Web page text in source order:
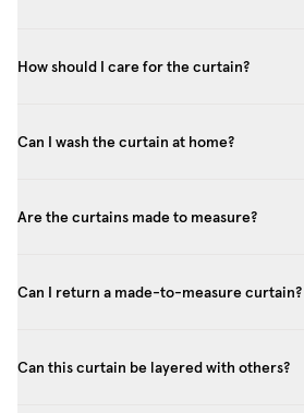
How should I care for the curtain?
Can I wash the curtain at home?
Are the curtains made to measure?
Can I return a made-to-measure curtain?
Can this curtain be layered with others?